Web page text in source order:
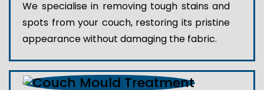
We specialise in removing tough stains and
spots from your couch, restoring its pristine
appearance without damaging the fabric.